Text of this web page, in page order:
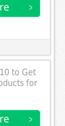
to Get
for